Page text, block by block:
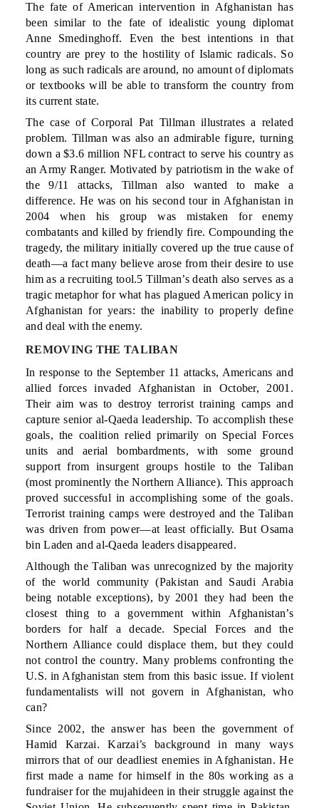
The fate of American intervention in Afghanistan has
been similar to the fate of idealistic young diplomat
Anne Smedinghoff. Even the best intentions in that
country are prey to the hostility of Islamic radicals. So
long as such radicals are around, no amount of diplomats
or textbooks will be able to transform the country from
its current state.
The case of Corporal Pat Tillman illustrates a related
problem. Tillman was also an admirable figure, turning
down a $3.6 million NFL contract to serve his country as
an Army Ranger. Motivated by patriotism in the wake of
the 9/11 attacks, Tillman also wanted to make a
difference. He was on his second tour in Afghanistan in
2004 when his group was mistaken for enemy
combatants and killed by friendly fire. Compounding the
tragedy, the military initially covered up the true cause of
death—a fact many believe arose from their desire to use
him as a recruiting tool.5 Tillman’s death also serves as a
tragic metaphor for what has plagued American policy in
Afghanistan for years: the inability to properly define
and deal with the enemy.
REMOVING THE TALIBAN
In response to the September 11 attacks, Americans and
allied forces invaded Afghanistan in October, 2001.
Their aim was to destroy terrorist training camps and
capture senior al-Qaeda leadership. To accomplish these
goals, the coalition relied primarily on Special Forces
units and aerial bombardments, with some ground
support from insurgent groups hostile to the Taliban
(most prominently the Northern Alliance). This approach
proved successful in accomplishing some of the goals.
Terrorist training camps were destroyed and the Taliban
was driven from power—at least officially. But Osama
bin Laden and al-Qaeda leaders disappeared.
Although the Taliban was unrecognized by the majority
of the world community (Pakistan and Saudi Arabia
being notable exceptions), by 2001 they had been the
closest thing to a government within Afghanistan’s
borders for half a decade. Special Forces and the
Northern Alliance could displace them, but they could
not control the country. Many problems confronting the
U.S. in Afghanistan stem from this basic issue. If violent
fundamentalists will not govern in Afghanistan, who
can?
Since 2002, the answer has been the government of
Hamid Karzai. Karzai’s background in many ways
mirrors that of our deadliest enemies in Afghanistan. He
first made a name for himself in the 80s working as a
fundraiser for the mujahideen in their struggle against the